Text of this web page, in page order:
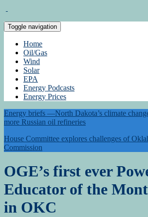
Toggle navigation
Home
Oil/Gas
Wind
Solar
EPA
Energy Podcasts
Energy Prices
Energy briefs —North Dakota’s climate
more Russian oil refineries
House Committee explores challenges of
Commission
OGE’s first ever
Educator of the
in OKC